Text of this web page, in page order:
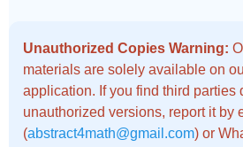
Unauthorized Copies Warning:
materials are solely available on
application. If you find third parties
unauthorized versions, report it by
(abstract4math@gmail.com) or